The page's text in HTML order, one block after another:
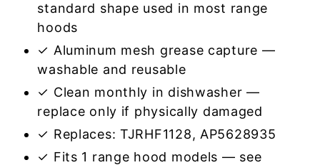
standard shape used in most range
hoods
✓ Aluminum mesh grease capture —
washable and reusable
✓ Clean monthly in dishwasher —
replace only if physically damaged
✓ Replaces: TJRHF1128, AP5628935
✓ Fits 1 range hood models — see